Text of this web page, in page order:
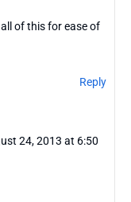
of this for ease of
Reply
24, 2013 at 6:50